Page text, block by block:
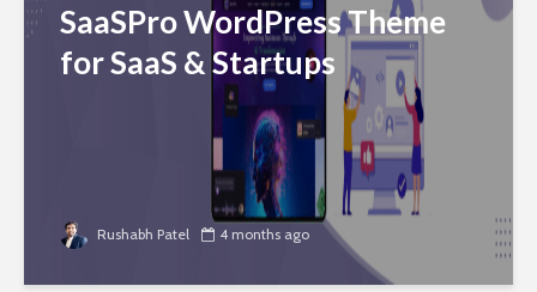
SaaSPro WordPress Theme
for SaaS & Startups
Rushabh Patel 4 months ago